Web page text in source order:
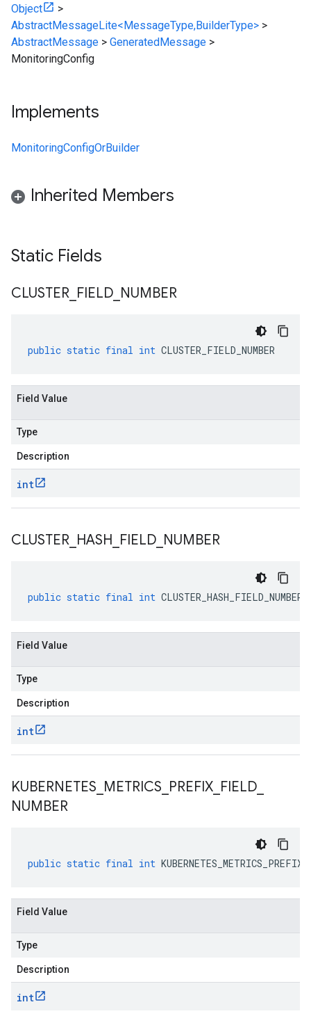
Object
>
AbstractMessageLite<MessageType,BuilderType> >
AbstractMessage > GeneratedMessage >
MonitoringConfig
Implements
MonitoringConfigOrBuilder
Inherited Members
Static Fields
CLUSTER FIELD NUMBER
public static final int CLUSTER_FIELD_NUMBER
Field Value
Type
Description
int
CLUSTER HASH FIELD NUMBER
public static final int CLUSTER_HASH_FIELD_NUMBER
Field Value
Type
Description
int
KUBERNETES METRICS PREFIX FIELD
NUMBER
public static final int
Field Value
Type
Description
int